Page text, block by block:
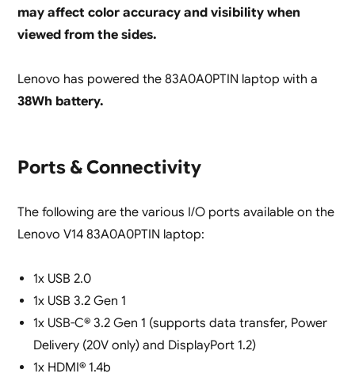
may affect color accuracy and visibility when
viewed from the sides.
Lenovo has powered the 83A0A0PTIN laptop with a
38Wh battery.
Ports & Connectivity
The following are the various I/O ports available on the
Lenovo V14 83A0A0PTIN laptop:
1x USB 2.0
1x USB 3.2 Gen 1
1x USB-C® 3.2 Gen 1 (supports data transfer, Power
Delivery (20V only) and DisplayPort 1.2)
1x HDMI® 1.4b